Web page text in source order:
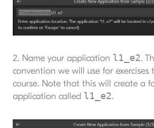
2. Name your application l1_e2.
convention we will use for
course. Note that this will create a
application called l1_e2.